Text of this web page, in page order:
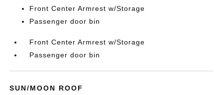
Front Center Armrest w/Storage
Passenger door bin
Front Center Armrest w/Storage
Passenger door bin
SUN/MOON ROOF